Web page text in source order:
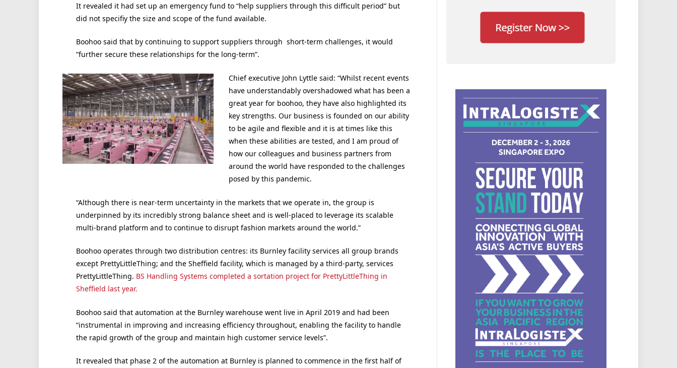
It revealed it had set up an emergency fund to “help suppliers through this difficult period” but
did not specifiy the size and scope of the fund available.
Boohoo said that by continuing to support suppliers through short-term challenges, it would
“further secure these relationships for the long-term”.
Chief executive John Lyttle said:“Whilst recent events
have understandably overshadowed what has been a
great year for boohoo, they have also highlighted its
key strengths. Our business is founded on our ability
to be agile and flexible and it is at times like this
when these abilities are tested, and I am proud of
how our colleagues and business partners from
around the world have responded to the challenges
posed by this pandemic.
“Although there is near-term uncertainty in the markets that we operate in, the group is
underpinned by its incredibly strong balance sheet and is well-placed to leverage its scalable
multi-brand platform and to continue to disrupt fashion markets around the world.”
Boohoo operates through two distribution centres: its Burnley facility services all group brands
except PrettyLittleThing; and the Sheffield facility, which is managed by a third-party, services
PrettyLittleThing. BS Handling Systems completed a sortation project for PrettyLittleThing in
Sheffield last year.
Boohoo said that automation at the Burnley warehouse went live in April 2019 and had been
“instrumental in improving and increasing efficiency throughout, enabling the facility to handle
the rapid growth of the group and maintain high customer service levels”.
It revealed that phase 2 of the automation at Burnley is planned to commence in the first half of